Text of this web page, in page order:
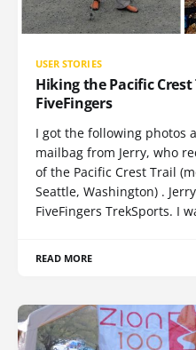
USER STORIES
Hiking the Pacific
FiveFingers
I got the following photos
mailbag from Jerry, who
of the Pacific Crest Trail
Seattle, Washington) .
FiveFingers TrekSports. I
READ MORE